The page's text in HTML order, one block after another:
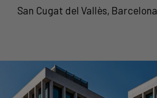
San Cugat del Vallès, Barcelona